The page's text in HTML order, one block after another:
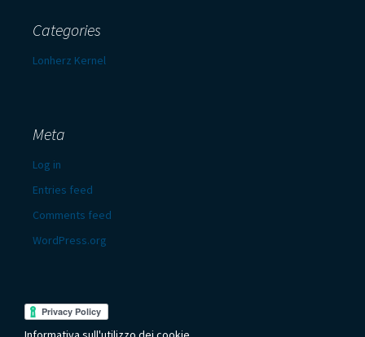
Categories
Lonherz Kernel
Meta
Log in
Entries feed
Comments feed
WordPress.org